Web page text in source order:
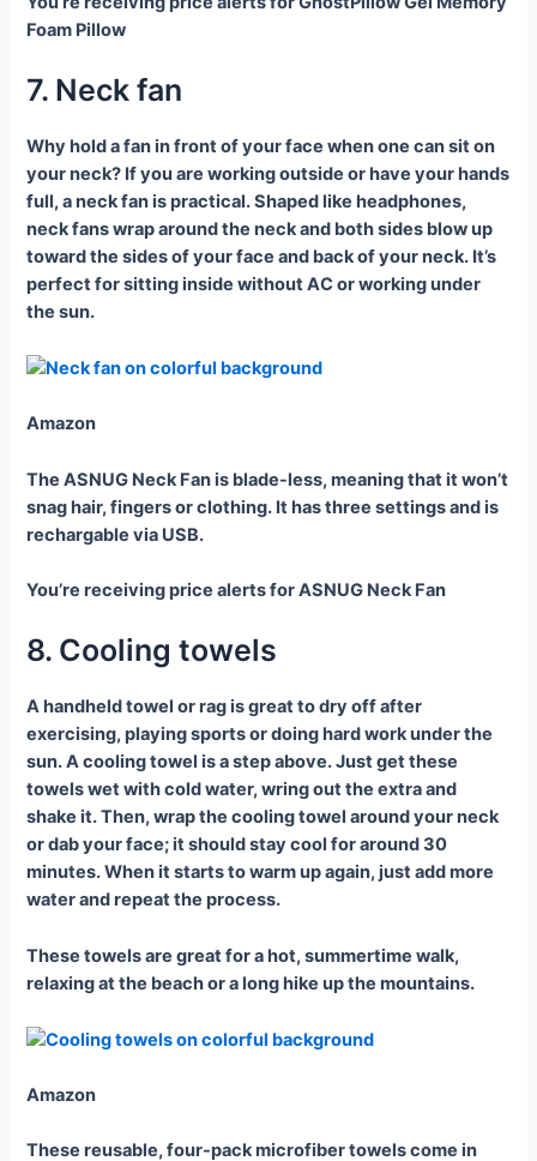
Foam Pillow
7. Neck fan
Why hold a fan in front of your face when one can sit on
your neck? If you are working outside or have your hands
full, a neck fan is practical. Shaped like headphones,
neck fans wrap around the neck and both sides blow up
toward the sides of your face and back of your neck. It’s
perfect for sitting inside without AC or working under
the sun.
Amazon
The ASNUG Neck Fan is blade-less, meaning that it won’t
snag hair, fingers or clothing. It has three settings and is
rechargable via USB.
You’re receiving price alerts for ASNUG Neck Fan
8. Cooling towels
A handheld towel or rag is great to dry off after
exercising, playing sports or doing hard work under the
sun. A cooling towel is a step above. Just get these
towels wet with cold water, wring out the extra and
shake it. Then, wrap the cooling towel around your neck
or dab your face; it should stay cool for around 30
minutes. When it starts to warm up again, just add more
water and repeat the process.
These towels are great for a hot, summertime walk,
relaxing at the beach or a long hike up the mountains.
Amazon
These reusable, four-pack microfiber towels come in